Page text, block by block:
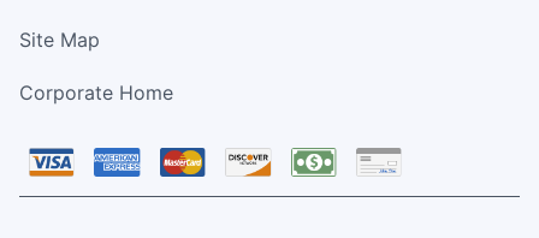
Site Map
Corporate Home